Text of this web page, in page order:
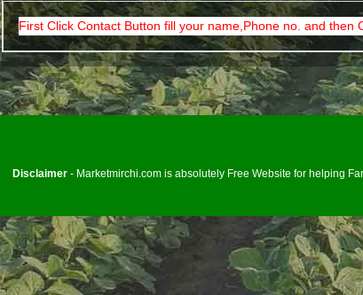
First Click Contact Button fill your name,Phone no. and then
<
Disclaimer- Marketmirchi.com is absolutely Free Website for helping